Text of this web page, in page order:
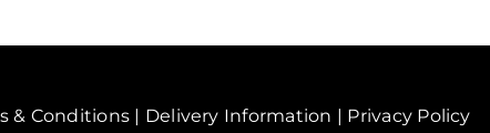
Alhama
Granada,
& Conditions | Delivery Information | Privacy Policy